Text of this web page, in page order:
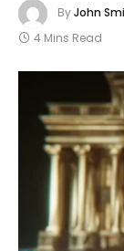
ByJohn
4 Mins Read